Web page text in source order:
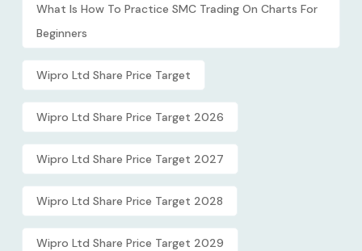
What Is How To Practice SMC Trading On Charts For
Beginners
Wipro Ltd Share Price Target
Wipro Ltd Share Price Target 2026
Wipro Ltd Share Price Target 2027
Wipro Ltd Share Price Target 2028
Wipro Ltd Share Price Target 2029